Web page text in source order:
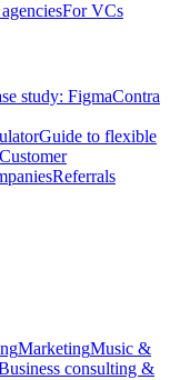
For VCs
study: FigmaContra
Guide to flexible
Customer
Referrals
MarketingMusic &
consulting &